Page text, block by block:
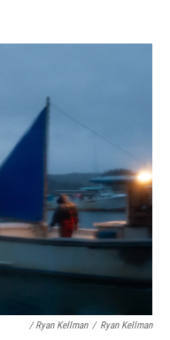
/ Ryan Kellman / Ryan Kellman